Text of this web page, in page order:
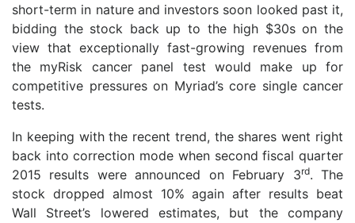
short-term in nature and investors soon looked past it,
bidding the stock back up to the high $30s on the
view that exceptionally fast-growing revenues from
the myRisk cancer panel test would make up for
competitive pressures on Myriad’s core single cancer
tests.
In keeping with the recent trend, the shares went right
back into correction mode when second fiscal quarter
2015 results were announced on February 3rd. The
stock dropped almost 10% again after results beat
Wall Street’s lowered estimates, but the company